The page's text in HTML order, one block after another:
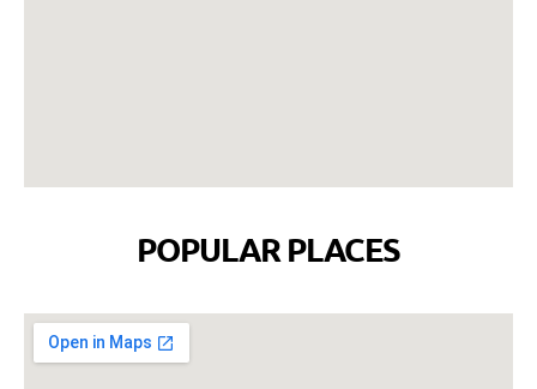
POPULAR PLACES